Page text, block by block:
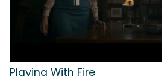
Playing With Fire